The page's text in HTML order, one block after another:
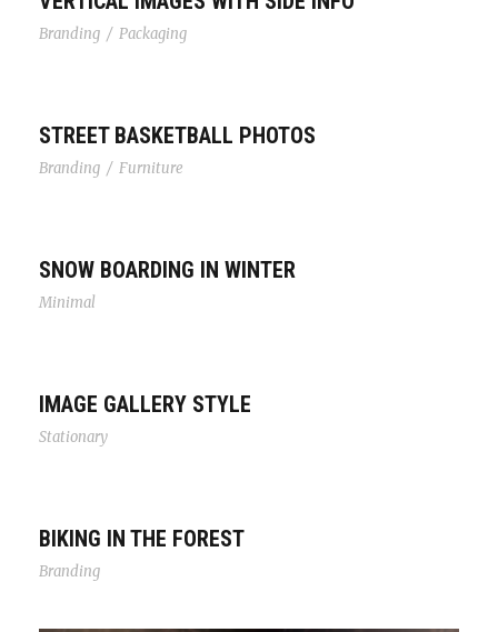
Branding / Packaging
STREET BASKETBALL PHOTOS
Branding / Furniture
SNOW BOARDING IN WINTER
Minimal
IMAGE GALLERY STYLE
Stationary
BIKING IN THE FOREST
Branding